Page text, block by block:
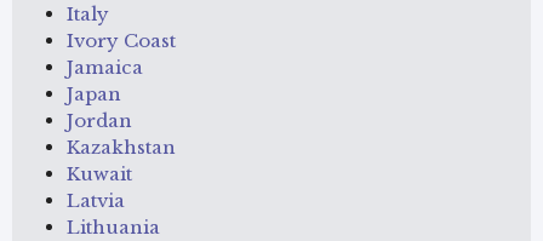
Italy
Ivory Coast
Jamaica
Japan
Jordan
Kazakhstan
Kuwait
Latvia
Lithuania